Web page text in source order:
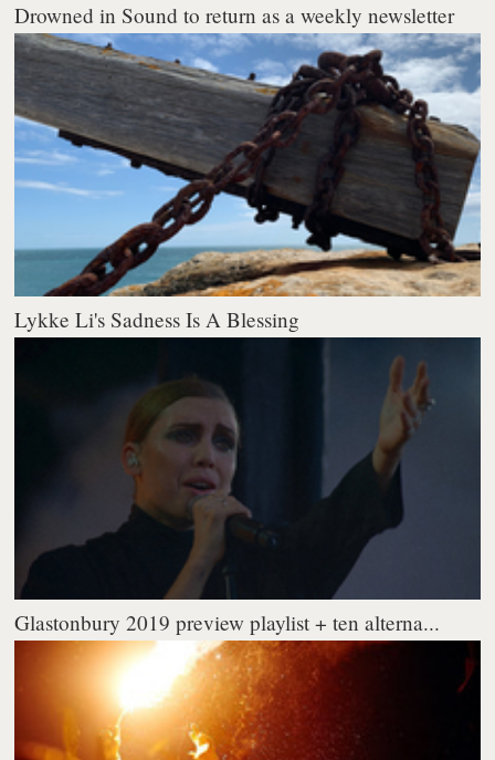
Drowned in Sound to return as a weekly newsletter
Lykke Li's Sadness Is A Blessing
Glastonbury 2019 preview playlist + ten alterna...